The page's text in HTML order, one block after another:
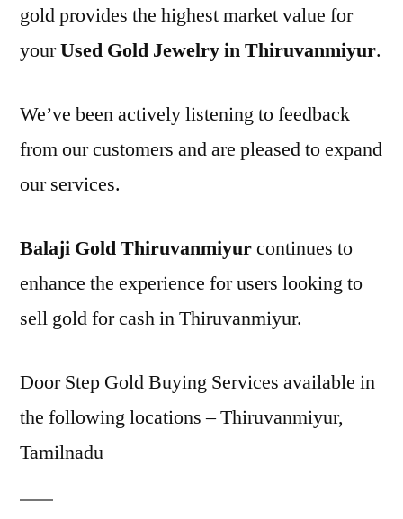
gold provides the highest market value for
yourUsed Gold Jewelry in Thiruvanmiyur.
We’ve been actively listening to feedback
from our customers and are pleased to expand
our services.
Balaji Gold Thiruvanmiyurcontinues to
enhance the experience for users looking to
sell gold for cash in Thiruvanmiyur.
Door Step Gold Buying Services available in
the following locations – Thiruvanmiyur,
Tamilnadu